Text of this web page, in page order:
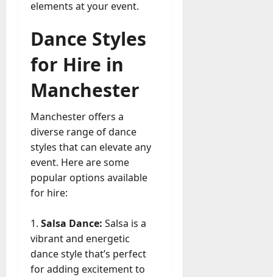
elements at your event.
Dance Styles
for Hire in
Manchester
Manchester offers a
diverse range of dance
styles that can elevate any
event. Here are some
popular options available
for hire:
Salsa Dance: Salsa is a
vibrant and energetic
dance style that’s perfect
for adding excitement to